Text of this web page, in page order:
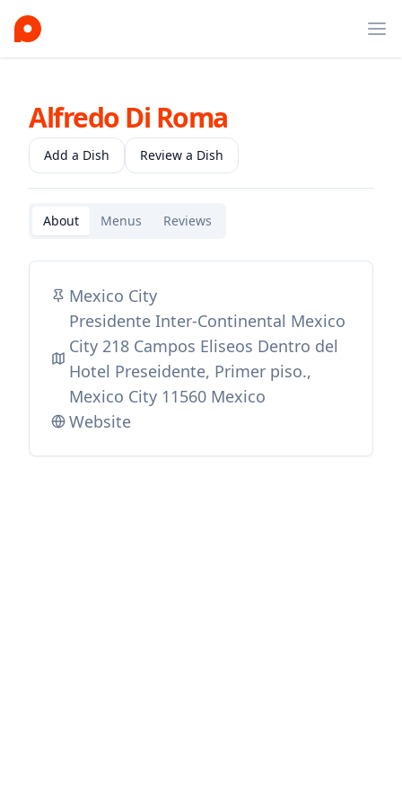
Alfredo Di Roma
Add a Dish Review a Dish
About Menus Reviews
Mexico City
Presidente Inter-Continental Mexico
City 218 Campos Eliseos Dentro del
Hotel Preseidente, Primer piso.,
Mexico City 11560 Mexico
Website